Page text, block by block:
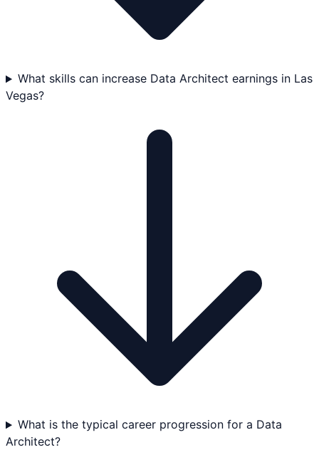
What skills can increase Data Architect earnings in Las
Vegas?
What is the typical career progression for a Data
Architect?